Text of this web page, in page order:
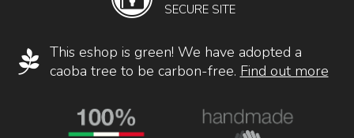
SECURE SITE
This eshop is green! We have adopted a
caoba tree to be carbon-free. Find out more